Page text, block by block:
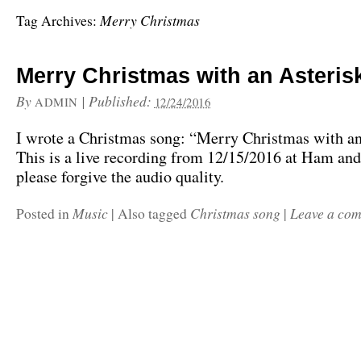
Tag Archives:Merry Christmas
Merry Christmas with an
By ADMIN | Published: 12/24/2016
I wrote a Christmas song: “Merry Christmas with
This is a live recording from 12/15/2016 at Ham
please forgive the audio quality.
Posted inMusic | Also tagged Christmas song | Leave a